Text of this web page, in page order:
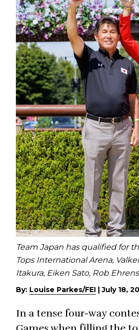
Team Japan has qualified for
Tops International Arena,
Itakura, Eiken Sato, Rob
By: Louise Parkes/FEI |July 18,
In a tense four-way